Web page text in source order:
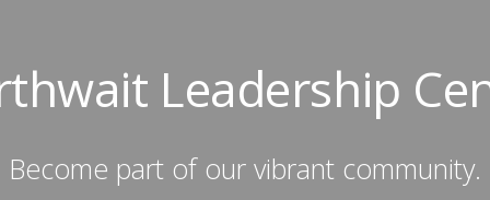
Leadership
Become part of our vibrant community.